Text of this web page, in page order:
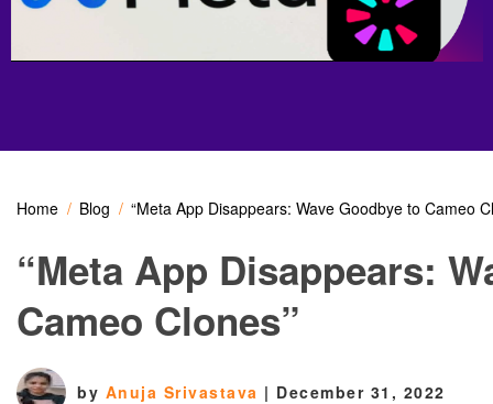
Home Blog “Meta App Disappears: Wave Goodbye to Cameo
“Meta App Disappears:
Cameo Clones”
by Anuja Srivastava | December 31, 2022